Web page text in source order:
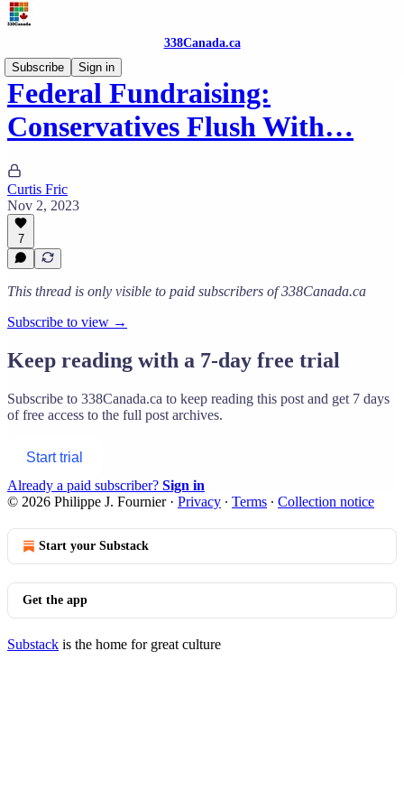
338Canada.ca
Subscribe
Sign in
Federal Fundraising:
Conservatives Flush With…
Curtis Fric
Nov 2, 2023
7
This thread is only visible to paid subscribers of 338Canada.ca
Subscribe to view →
Keep reading with a 7-day free trial
Subscribe to 338Canada.ca to keep reading this post and get 7 days
of free access to the full post archives.
Start trial
Already a paid subscriber? Sign in
© 2026 Philippe J. Fournier· Privacy ∙ Terms ∙ Collection notice
Start your Substack
Get the app
Substack is the home for great culture